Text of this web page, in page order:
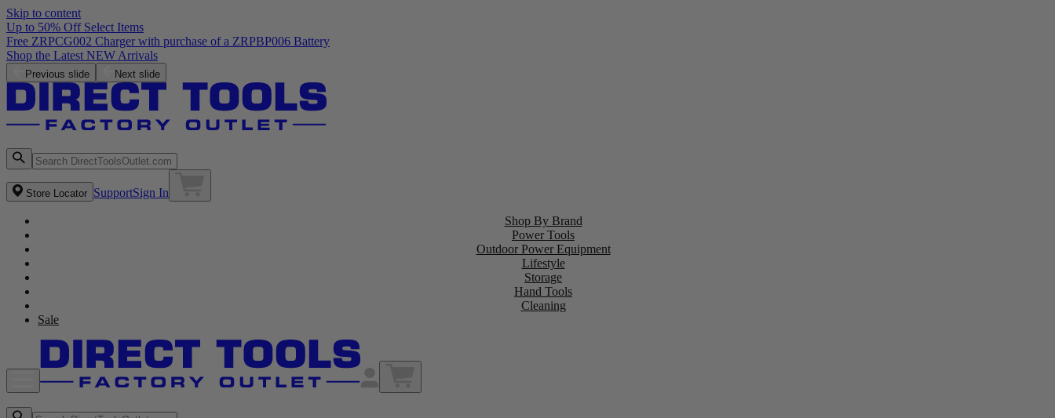
Skip to content
Up to 50% Off Select Items
Free ZRPCG002 Charger with purchase of a ZRPBP006 Battery
Shop the Latest NEW Arrivals
Previous slide Next slide
Store Locator SupportSign In
Shop By Brand
Power Tools
Outdoor Power Equipment
Lifestyle
Storage
Hand Tools
Cleaning
Sale